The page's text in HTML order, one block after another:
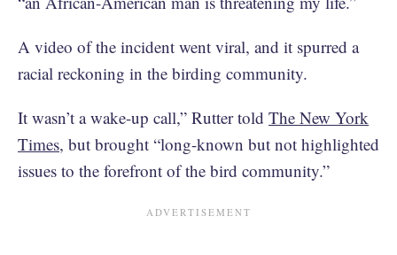
A video of the incident went viral, and it spurred a
racial reckoning in the birding community.
It wasn’t a wake-up call,” Rutter told The New York
Times, but brought “long-known but not highlighted
issues to the forefront of the bird community.”